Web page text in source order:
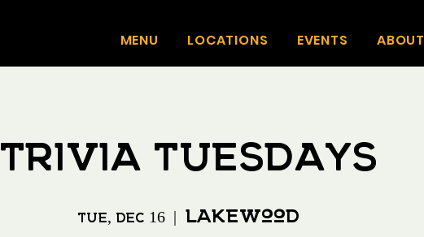
MENU LOCATIONS EVENTS ABOUT
Trivia Tuesdays
Tue, Dec 16
  |
Lakewood